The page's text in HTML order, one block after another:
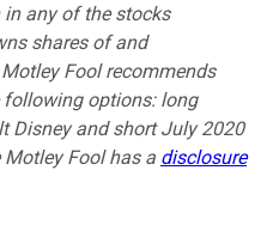
any of the stocks
shares of and
Fool recommends
following options: long
Disney and short July 2020
Fool has a disclosure